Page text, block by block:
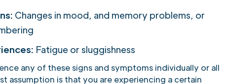
Changes in mood, and memory problems, or
Fatigue or sluggishness
any of these signs and symptoms individually or all
assumption is that you are experiencing a certain